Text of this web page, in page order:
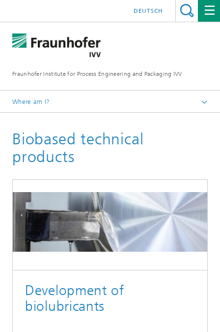
Fraunhofer Institute for Process Engineering and Packaging IVV
DEUTSCH
Where am I?
Recycling and Environment
Biobased technical
products
Development of
biolubricants